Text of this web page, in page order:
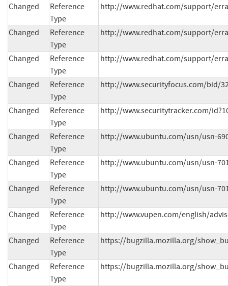
Changed
Reference
Type
http://www.redhat.com/support/
Changed
Reference
Type
http://www.redhat.com/support/
Changed
Reference
Type
http://www.redhat.com/support/
Changed
Reference
Type
http://www.securityfocus.com/bid/
Changed
Reference
Type
http://www.securitytracker.com/
Changed
Reference
Type
http://www.ubuntu.com/usn/usn-
Changed
Reference
Type
http://www.ubuntu.com/usn/usn-
Changed
Reference
Type
http://www.ubuntu.com/usn/usn-
Changed
Reference
Type
http://www.vupen.com/english/
Changed
Reference
Type
https://bugzilla.mozilla.org/
Changed
Reference
Type
https://bugzilla.mozilla.org/